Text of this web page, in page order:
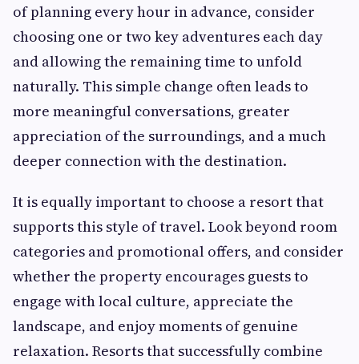
of planning every hour in advance, consider
choosing one or two key adventures each day
and allowing the remaining time to unfold
naturally. This simple change often leads to
more meaningful conversations, greater
appreciation of the surroundings, and a much
deeper connection with the destination.
It is equally important to choose a resort that
supports this style of travel. Look beyond room
categories and promotional offers, and consider
whether the property encourages guests to
engage with local culture, appreciate the
landscape, and enjoy moments of genuine
relaxation. Resorts that successfully combine